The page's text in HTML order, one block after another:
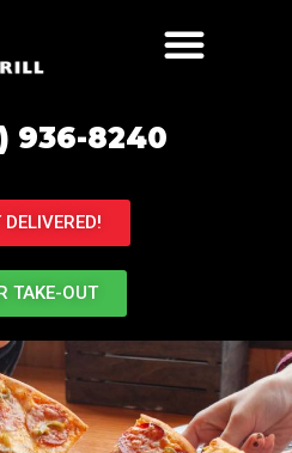
936-8240
DELIVERED!
TAKE-OUT